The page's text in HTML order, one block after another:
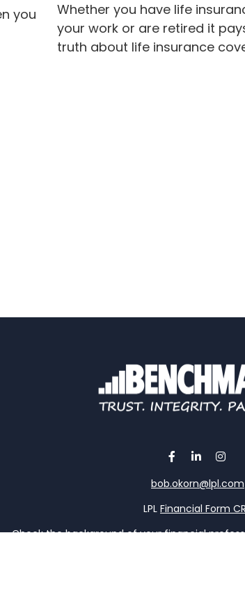
you
Whether you have life
your work or are retired it
truth about life insurance
bob.okorn@lpl.com
LPL Financial Form
Check the background of your financial